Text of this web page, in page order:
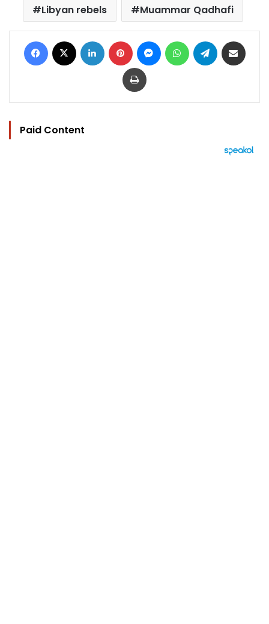
Libyan rebels
Muammar Qadhafi
Facebook LinkedIn Pinterest MessengerWhatsAppTelegram
Print
Paid Content